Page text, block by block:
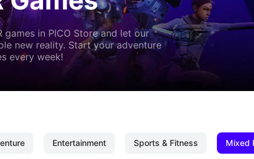
in PICO Store and let our
new reality. Start your adventure
every week!
Entertainment Sports & Fitness Mixed